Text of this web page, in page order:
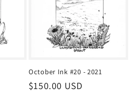
October Ink #20 - 2021
Regular
$150.00 USD